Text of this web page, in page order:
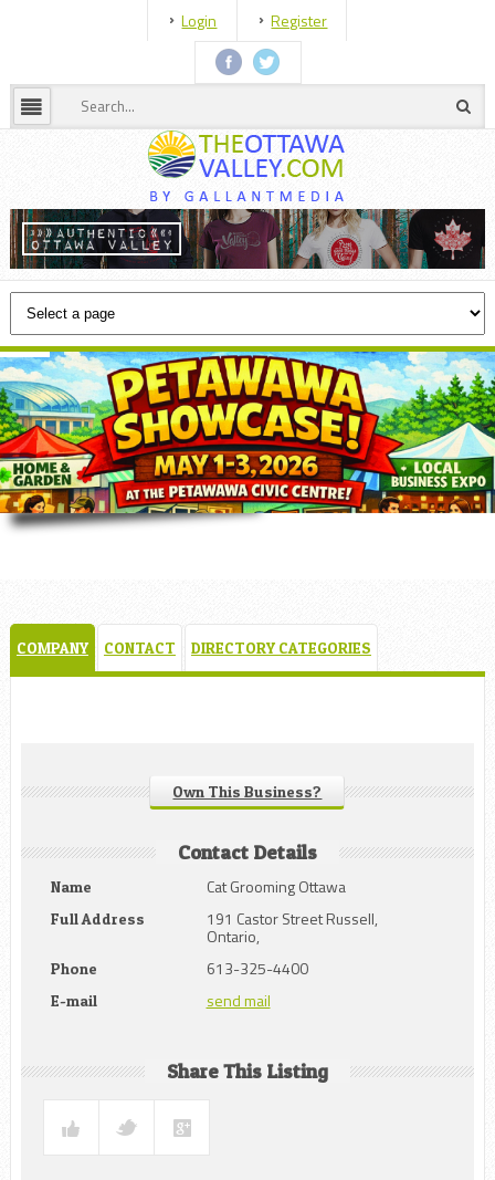
Login Register
COMPANY CONTACT DIRECTORY CATEGORIES
Own This Business?
Contact Details
Name Cat Grooming Ottawa
Full Address 191 Castor Street Russell,
Ontario,
Phone 613-325-4400
E-mail send mail
Share This Listing